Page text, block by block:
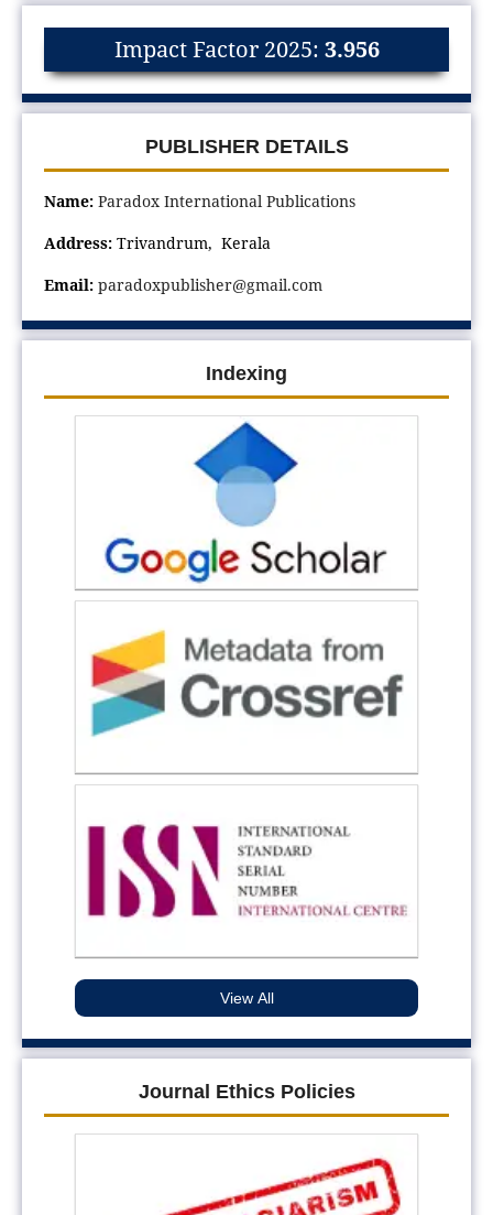
Impact Factor 2025: 3.956
PUBLISHER DETAILS
Name: Paradox International Publications
Address:Trivandrum, Kerala
Email: paradoxpublisher@gmail.com
Indexing
View All
Journal Ethics Policies